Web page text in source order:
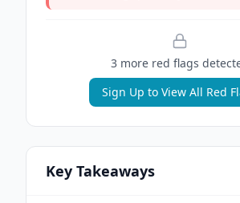
3more red flags
Sign Up to View All Red
Key Takeaways